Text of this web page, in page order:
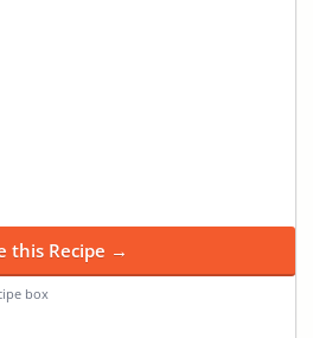
this Recipe →
box